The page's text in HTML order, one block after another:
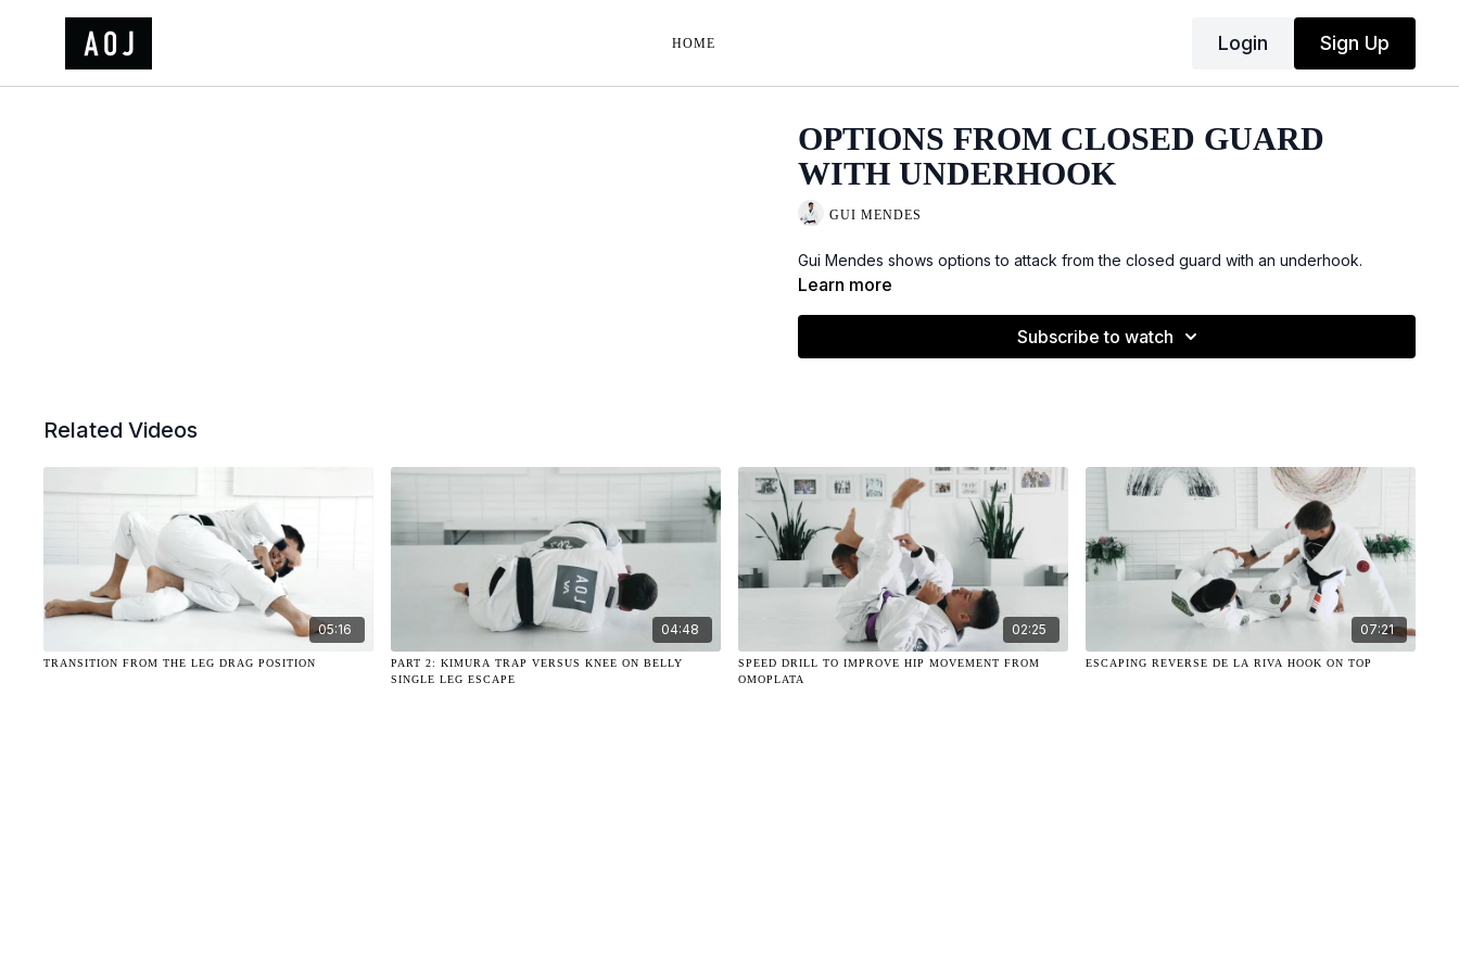
HOME Login Sign Up
OPTIONS FROM CLOSED GUARD
WITH UNDERHOOK
GUI MENDES
Gui Mendes shows options to attack from the closed guard with an underhook.
Learn more
Subscribe to watch
Related Videos
05:16
TRANSITION FROM THE LEG DRAG POSITION
04:48
PART 2: KIMURA TRAP VERSUS KNEE ON BELLY
SINGLE LEG ESCAPE
02:25
SPEED DRILL TO IMPROVE HIP MOVEMENT FROM
OMOPLATA
07:21
ESCAPING REVERSE DE LA RIVA HOOK ON TOP